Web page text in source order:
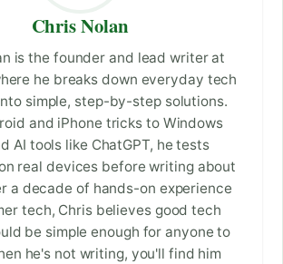
Chris Nolan
is the founder and lead writer at
he breaks down everyday tech
simple, step-by-step solutions.
and iPhone tricks to Windows
AI tools like ChatGPT, he tests
real devices before writing about
a decade of hands-on experience
tech, Chris believes good tech
be simple enough for anyone to
he's not writing, you'll find him